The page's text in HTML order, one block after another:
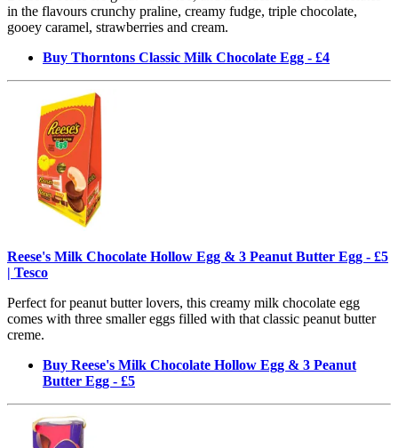
in the flavours crunchy praline, creamy fudge, triple chocolate,
gooey caramel, strawberries and cream.
Buy Thorntons Classic Milk Chocolate Egg - £4
Reese's Milk Chocolate Hollow Egg & 3 Peanut Butter Egg - £5
| Tesco
Perfect for peanut butter lovers, this creamy milk chocolate egg
comes with three smaller eggs filled with that classic peanut butter
creme.
Buy Reese's Milk Chocolate Hollow Egg & 3 Peanut
Butter Egg - £5